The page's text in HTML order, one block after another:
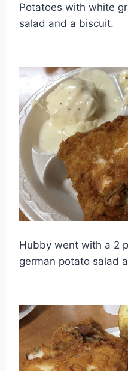
Potatoes with white
salad and a biscuit.
Hubby went with a 2
german potato salad